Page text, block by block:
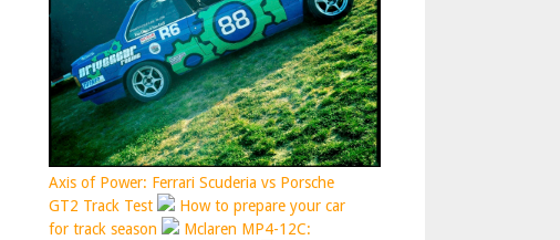
Axis of Power: Ferrari Scuderia vs Porsche
GT2 Track Test
How to prepare your car
for track season
Mclaren MP4-12C: